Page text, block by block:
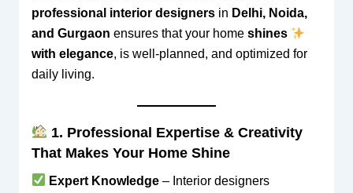
professional interior designersin Delhi, Noida,
and Gurgaon ensures that your home shines
with elegance, is well-planned, and optimized for
daily living.
1. Professional Expertise & Creativity
That Makes Your Home Shine
Expert Knowledge– Interior designers